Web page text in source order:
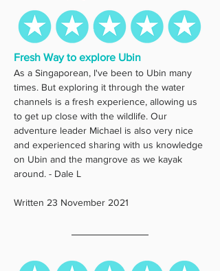
Fresh Way to explore Ubin
As a Singaporean, I've been to Ubin many
times. But exploring it through the water
channels is a fresh experience, allowing us
to get up close with the wildlife. Our
adventure leader Michael is also very nice
and experienced sharing with us knowledge
on Ubin and the mangrove as we kayak
around. - Dale L
Written 23 November 2021